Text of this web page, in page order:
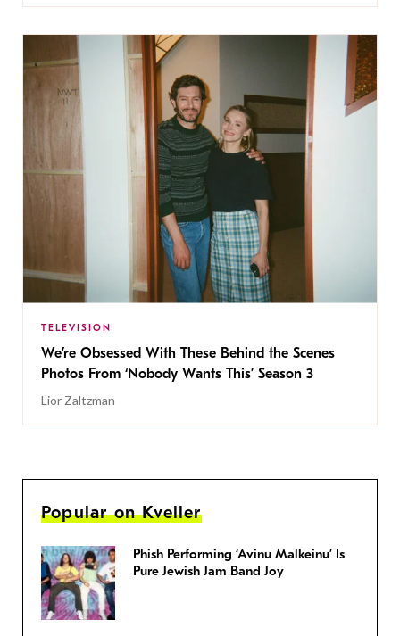
TELEVISION
We’re Obsessed With These Behind the Scenes
Photos From ‘Nobody Wants This’ Season 3
Lior Zaltzman
Popular on Kveller
Phish Performing ‘Avinu Malkeinu’ Is
Pure Jewish Jam Band Joy